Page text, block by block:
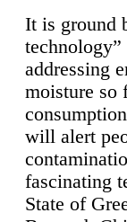
It is ground
addressing
moisture so
will alert
fascinating
State of